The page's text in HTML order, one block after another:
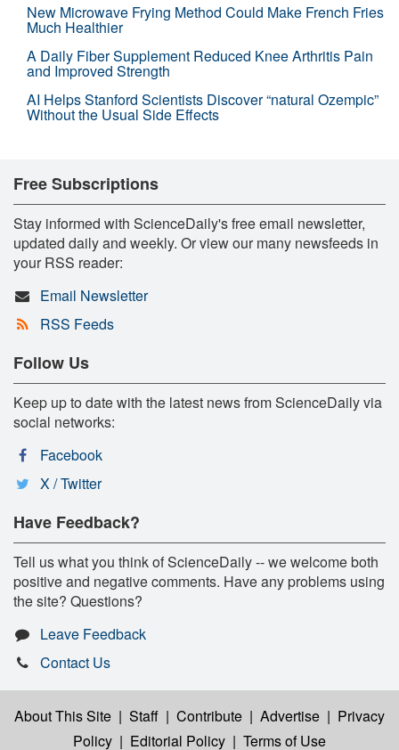
New Microwave Frying Method Could Make French Fries
Much Healthier
A Daily Fiber Supplement Reduced Knee Arthritis Pain
and Improved Strength
AI Helps Stanford Scientists Discover “natural Ozempic”
Without the Usual Side Effects
Free Subscriptions
Stay informed with ScienceDaily's free email newsletter,
updated daily and weekly. Or view our many newsfeeds in
your RSS reader:
Email Newsletter
RSS Feeds
Follow Us
Keep up to date with the latest news from ScienceDaily via
social networks:
Facebook
X / Twitter
Have Feedback?
Tell us what you think of ScienceDaily -- we welcome both
positive and negative comments. Have any problems using
the site? Questions?
Leave Feedback
Contact Us
About This Site | Staff | Contribute | Advertise | Privacy
Policy | Editorial Policy | Terms of Use